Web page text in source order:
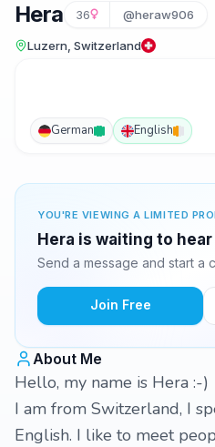
Hera 36 @heraw906
Luzern, Switzerland
German English
YOU'RE VIEWING A LIMITED
Hera is waiting to
Send a message and start a
Join Free
About Me
Hello, my name is Hera :-)
I am from Switzerland, I
English. I like to meet